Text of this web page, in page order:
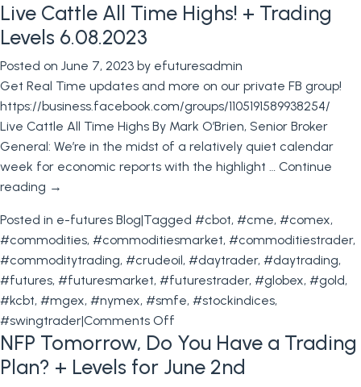
The
Importance
FOMC
Meetings
for
Futures
Traders
&
for
June
14th
Live Cattle All Time Highs! + Trading
Levels 6.08.2023
Posted on June 7, 2023 by efuturesadmin
Get Real Time updates and more on our private FB group!
https://business.facebook.com/groups/1105191589938254/
Live Cattle All Time Highs By Mark O’Brien, Senior Broker
General: We’re in the midst of a relatively quiet calendar
week for economic reports with the highlight … Continue
reading →
Posted in e-futures Blog|Tagged #cbot, #cme, #comex,
#commodities, #commoditiesmarket, #commoditiestrader,
#commoditytrading, #crudeoil, #daytrader, #daytrading,
#futures, #futuresmarket, #futurestrader, #globex, #gold,
#kcbt, #mgex, #nymex, #smfe, #stockindices,
#swingtrader|Comments Off
Live
Cattle
NFP Tomorrow, Do You Have a Trading
Plan? + Levels for June 2nd